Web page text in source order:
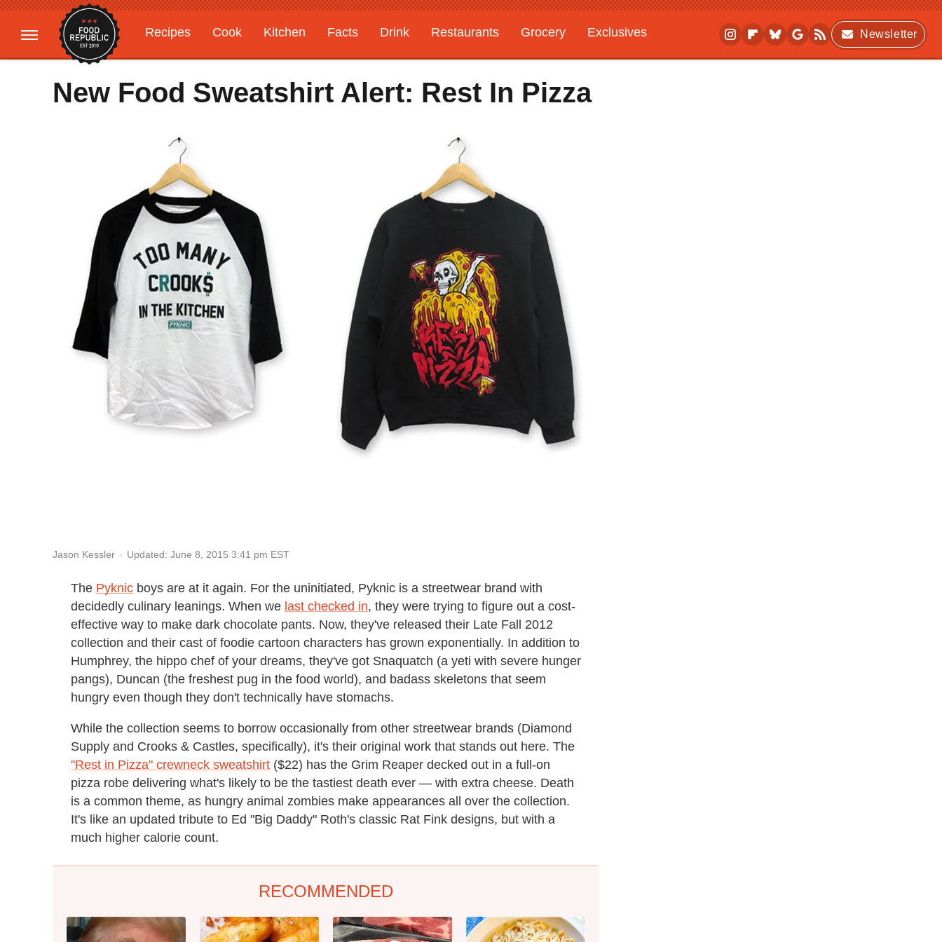
Recipes Cook Kitchen Facts Drink Restaurants Grocery
Exclusives
Gardening
Features
Newsletter
New Food Sweatshirt Alert: Rest In Pizza
Jason Kessler Updated: June 8, 2015 3:41 pm EST
The Pyknic boys are at it again. For the uninitiated, Pyknic is a streetwear brand with
decidedly culinary leanings. When we last checked in, they were trying to figure out a cost-
effective way to make dark chocolate pants. Now, they've released their Late Fall 2012
collection and their cast of foodie cartoon characters has grown exponentially. In addition to
Humphrey, the hippo chef of your dreams, they've got Snaquatch (a yeti with severe hunger
pangs), Duncan (the freshest pug in the food world), and badass skeletons that seem
hungry even though they don't technically have stomachs.
While the collection seems to borrow occasionally from other streetwear brands (Diamond
Supply and Crooks & Castles, specifically), it's their original work that stands out here. The
"Rest in Pizza" crewneck sweatshirt ($22) has the Grim Reaper decked out in a full-on
pizza robe delivering what's likely to be the tastiest death ever — with extra cheese. Death
is a common theme, as hungry animal zombies make appearances all over the collection.
It's like an updated tribute to Ed "Big Daddy" Roth's classic Rat Fink designs, but with a
much higher calorie count.
RECOMMENDED